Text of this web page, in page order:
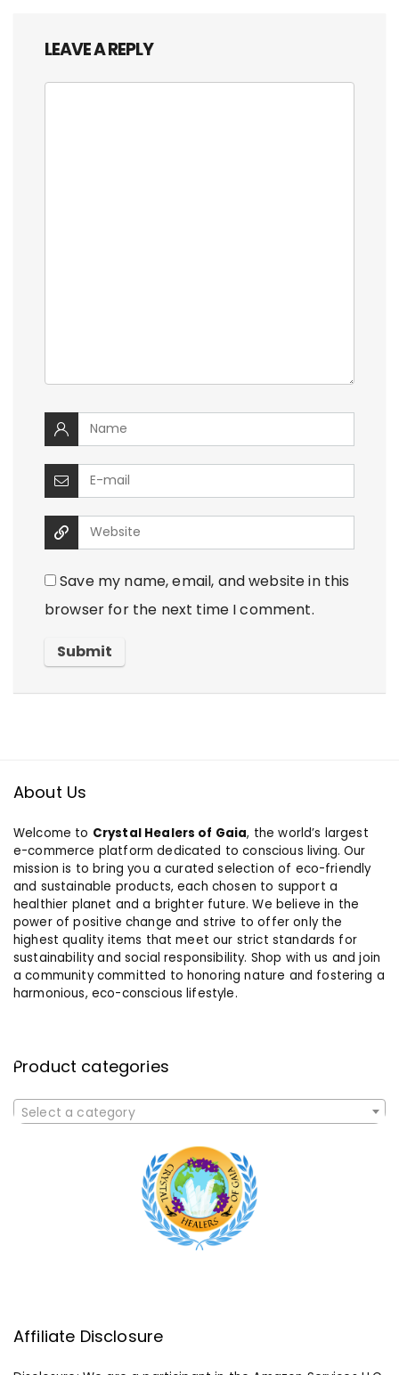
LEAVE A REPLY
Save my name, email, and website in this
browser for the next time I comment.
About Us
Welcome to Crystal Healers of Gaia, the world’s largest
e-commerce platform dedicated to conscious living. Our
mission is to bring you a curated selection of eco-friendly
and sustainable products, each chosen to support a
healthier planet and a brighter future. We believe in the
power of positive change and strive to offer only the
highest quality items that meet our strict standards for
sustainability and social responsibility. Shop with us and join
a community committed to honoring nature and fostering a
harmonious, eco-conscious lifestyle.
Product categories
Select a category
Affiliate Disclosure